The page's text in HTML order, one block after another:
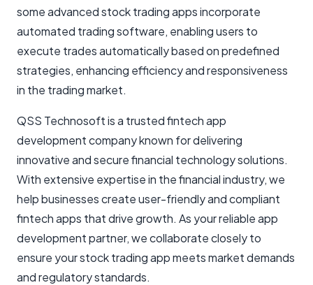
some advanced stock trading apps incorporate
automated trading software, enabling users to
execute trades automatically based on predefined
strategies, enhancing efficiency and responsiveness
in the trading market.
QSS Technosoft is a trusted fintech app
development company known for delivering
innovative and secure financial technology solutions.
With extensive expertise in the financial industry, we
help businesses create user-friendly and compliant
fintech apps that drive growth. As your reliable app
development partner, we collaborate closely to
ensure your stock trading app meets market demands
and regulatory standards.